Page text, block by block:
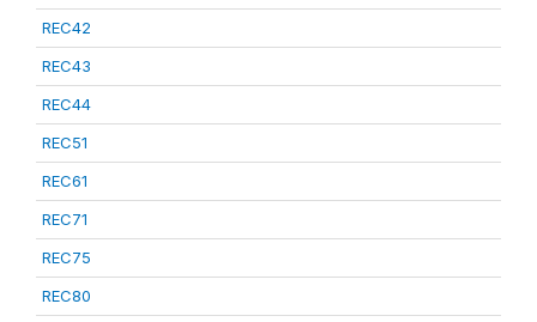
REC42
REC43
REC44
REC51
REC61
REC71
REC75
REC80